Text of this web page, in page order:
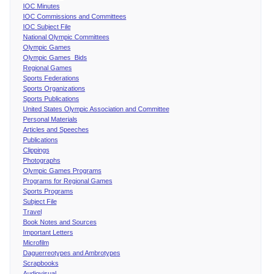
IOC Minutes
IOC Commissions and Committees
IOC Subject File
National Olympic Committees
Olympic Games
Olympic Games Bids
Regional Games
Sports Federations
Sports Organizations
Sports Publications
United States Olympic Association and Committee
Personal Materials
Articles and Speeches
Publications
Clippings
Photographs
Olympic Games Programs
Programs for Regional Games
Sports Programs
Subject File
Travel
Book Notes and Sources
Important Letters
Microfilm
Daguerreotypes and Ambrotypes
Scrapbooks